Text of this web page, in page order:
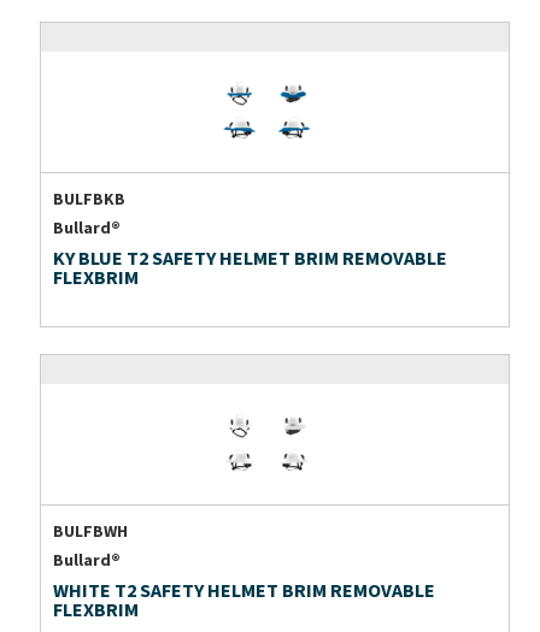
BULFBKB
Bullard®
KY BLUE T2 SAFETY HELMET BRIM REMOVABLE
FLEXBRIM
BULFBWH
Bullard®
WHITE T2 SAFETY HELMET BRIM REMOVABLE
FLEXBRIM